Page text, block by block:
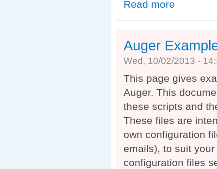
Read more
Auger
Wed, 10/02/2013 -
This page gives
Auger. This
these scripts and
These files are
own configuration
emails), to suit
configuration files